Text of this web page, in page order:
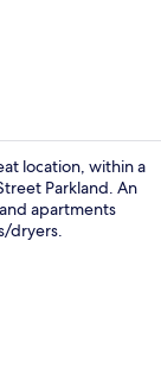
location, within a
Parkland. An
apartments
dryers.